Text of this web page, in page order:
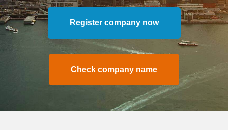
Register company now
Check company name